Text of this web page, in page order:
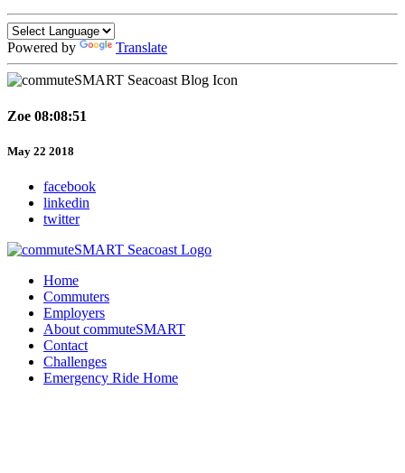
Powered by Translate
Zoe 08:08:51
May 22 2018
facebook
linkedin
twitter
Home
Commuters
Employers
About commuteSMART
Contact
Challenges
Emergency Ride Home